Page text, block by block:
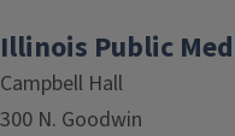
Illinois Public
Campbell Hall
300 N. Goodwin